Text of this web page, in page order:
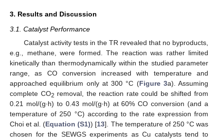
3. Results and Discussion
3.1. Catalyst Performance
Catalyst activity tests in the TR revealed that no byproducts,
e.g., methane, were formed. The reaction was rather limited
kinetically than thermodynamically within the studied parameter
range, as CO conversion increased with temperature and
approached equilibrium only at 300 °C (Figure 3a). Assuming
complete CO2 removal, the reaction rate could be shifted from
0.21 mol/(g∙h) to 0.43 mol/(g∙h) at 60% CO conversion (and a
temperature of 250 °C) according to the rate expression from
Choi et al. (Equation (S1)) [13]. The temperature of 250 °C was
chosen for the SEWGS experiments as Cu catalysts tend to